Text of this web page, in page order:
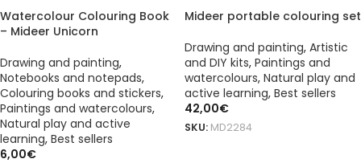
Watercolour Colouring Book
– Mideer Unicorn
Drawing and painting,
Notebooks and notepads,
Colouring books and stickers,
Paintings and watercolours,
Natural play and active
learning, Best sellers
6,00€
Mideer portable colouring set
Drawing and painting, Artistic
and DIY kits, Paintings and
watercolours, Natural play and
active learning, Best sellers
42,00€
SKU: MD2284